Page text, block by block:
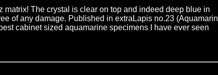
The crystal is clear on top and indeed deep blue in
of any damage. Published in extraLapis no.23 (Aquamarin
cabinet sized aquamarine specimens I have ever seen